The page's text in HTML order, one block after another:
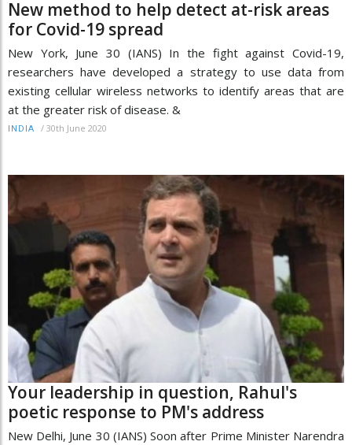
New method to help detect at-risk areas
for Covid-19 spread
New York, June 30 (IANS) In the fight against Covid-19,
researchers have developed a strategy to use data from
existing cellular wireless networks to identify areas that are
at the greater risk of disease. &
INDIA / 30th June 2020
Your leadership in question, Rahul's
poetic response to PM's address
New Delhi, June 30 (IANS) Soon after Prime Minister Narendra